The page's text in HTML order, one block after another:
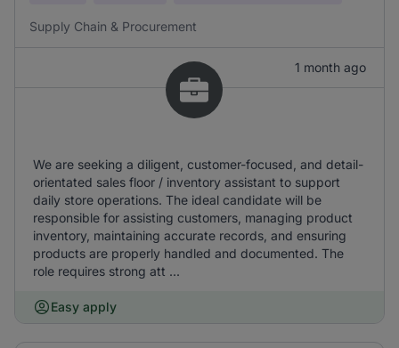
Supply Chain & Procurement
1 month ago
We are seeking a diligent, customer-focused, and detail-
orientated sales floor / inventory assistant to support
daily store operations. The ideal candidate will be
responsible for assisting customers, managing product
inventory, maintaining accurate records, and ensuring
products are properly handled and documented. The
role requires strong att ...
Easy apply